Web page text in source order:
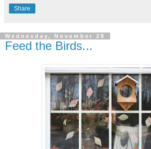
Share
Wednesday, November 28
Feed the Birds...